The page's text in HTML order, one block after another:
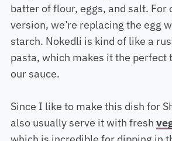
batter of flour, eggs, and salt. For
version, we’re replacing the egg
starch. Nokedli is kind of like a
pasta, which makes it the perfect
our sauce.
Since I like to make this dish for
also usually serve it with fresh